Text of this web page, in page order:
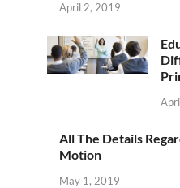
April 2, 2019
All The Details
Motion
May 1, 2019